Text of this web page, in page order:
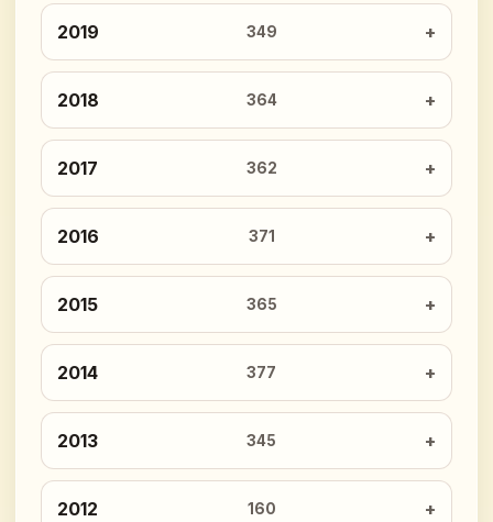
2019 349
2018 364
2017 362
2016 371
2015 365
2014 377
2013 345
2012 160